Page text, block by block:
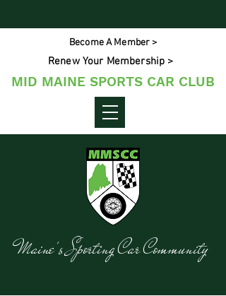
Become A Member >
Renew Your Membership >
MID MAINE SPORTS CAR CLUB
Maine's Sporting Car Community